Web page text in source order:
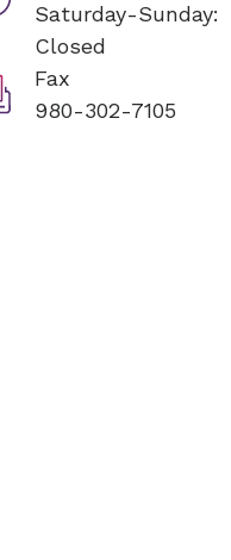
Saturday-Sunday:
Closed
Fax
980-302-7105